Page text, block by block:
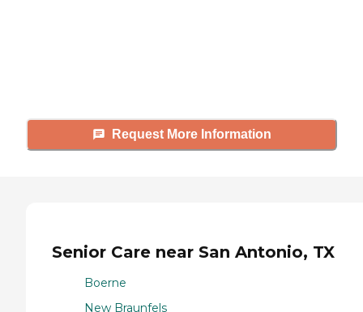
Request More Information
Senior Care near San Antonio, TX
Boerne
New Braunfels